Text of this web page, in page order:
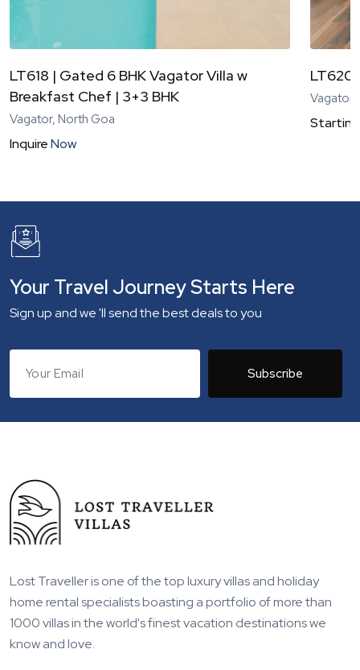
LT618 | Gated 6 BHK Vagator Villa w
Breakfast Chef | 3+3 BHK
Vagator, North Goa
InquireNow
LT620
Vagator,
Your Travel Journey Starts Here
Sign up and we 'll send the best deals to you
Subscribe
Lost Traveller is one of the top luxury villas and holiday
home rental specialists boasting a portfolio of more than
1000 villas in the world's finest vacation destinations we
know and love.